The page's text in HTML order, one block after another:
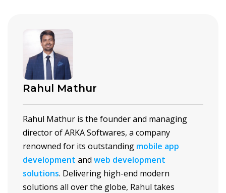
Rahul Mathur
Rahul Mathur is the founder and managing
director of ARKA Softwares, a company
renowned for its outstanding mobile app
development and web development
solutions. Delivering high-end modern
solutions all over the globe, Rahul takes